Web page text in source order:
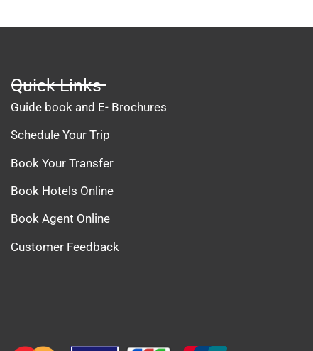
Quick Links
Guide book and E- Brochures
Schedule Your Trip
Book Your Transfer
Book Hotels Online
Book Agent Online
Customer Feedback